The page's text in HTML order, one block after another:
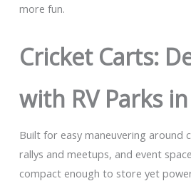
more fun.
Cricket Carts:
with RV Parks
Built for easy maneuvering around
rallys and meetups, and event
compact enough to store yet